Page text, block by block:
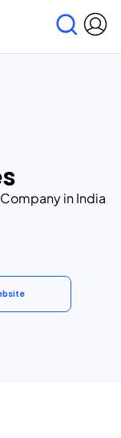
in India